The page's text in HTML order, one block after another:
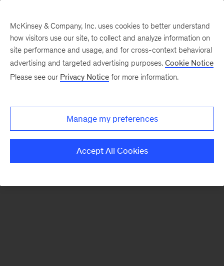
There was a problem loading this section.
McKinsey & Company, Inc. uses cookies to better understand
how visitors use our site, to collect and analyze information on
site performance and usage, and for cross-context behavioral
advertising and targeted advertising purposes. Cookie Notice
Please see our Privacy Notice for more information.
Manage my preferences
Accept All Cookies